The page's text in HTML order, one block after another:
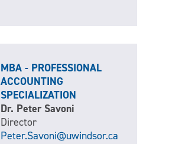
MBA - PROFESSIONAL
ACCOUNTING
SPECIALIZATION
Dr. Peter Savoni
Director
Peter.Savoni@uwindsor.ca